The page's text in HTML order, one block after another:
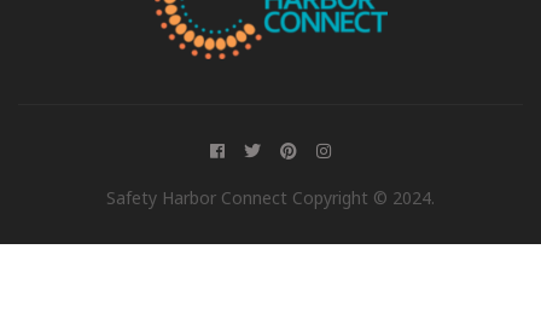
Safety Harbor Connect Copyright © 2024.